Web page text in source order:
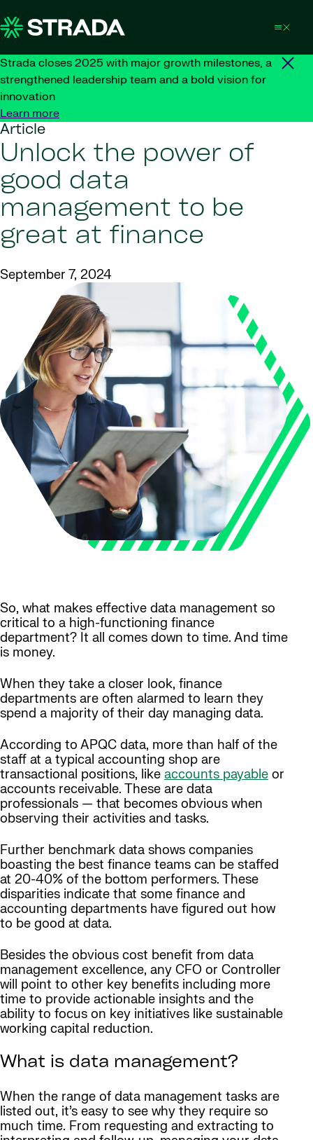
Strada closes 2025 with major growth milestones, a
strengthened leadership team and a bold vision for
innovation
Learn more
Article
Unlock the power of
good data
management to be
great at finance
September 7, 2024
So, what makes effective data management so
critical to a high-functioning finance
department? It all comes down to time. And time
is money.
When they take a closer look, finance
departments are often alarmed to learn they
spend a majority of their day managing data.
According to APQC data, more than half of the
staff at a typical accounting shop are
transactional positions, like accounts payable or
accounts receivable. These are data
professionals — that becomes obvious when
observing their activities and tasks.
Further benchmark data shows companies
boasting the best finance teams can be staffed
at 20-40% of the bottom performers. These
disparities indicate that some finance and
accounting departments have figured out how
to be good at data.
Besides the obvious cost benefit from data
management excellence, any CFO or Controller
will point to other key benefits including more
time to provide actionable insights and the
ability to focus on key initiatives like sustainable
working capital reduction.
What is data management?
When the range of data management tasks are
listed out, it’s easy to see why they require so
much time. From requesting and extracting to